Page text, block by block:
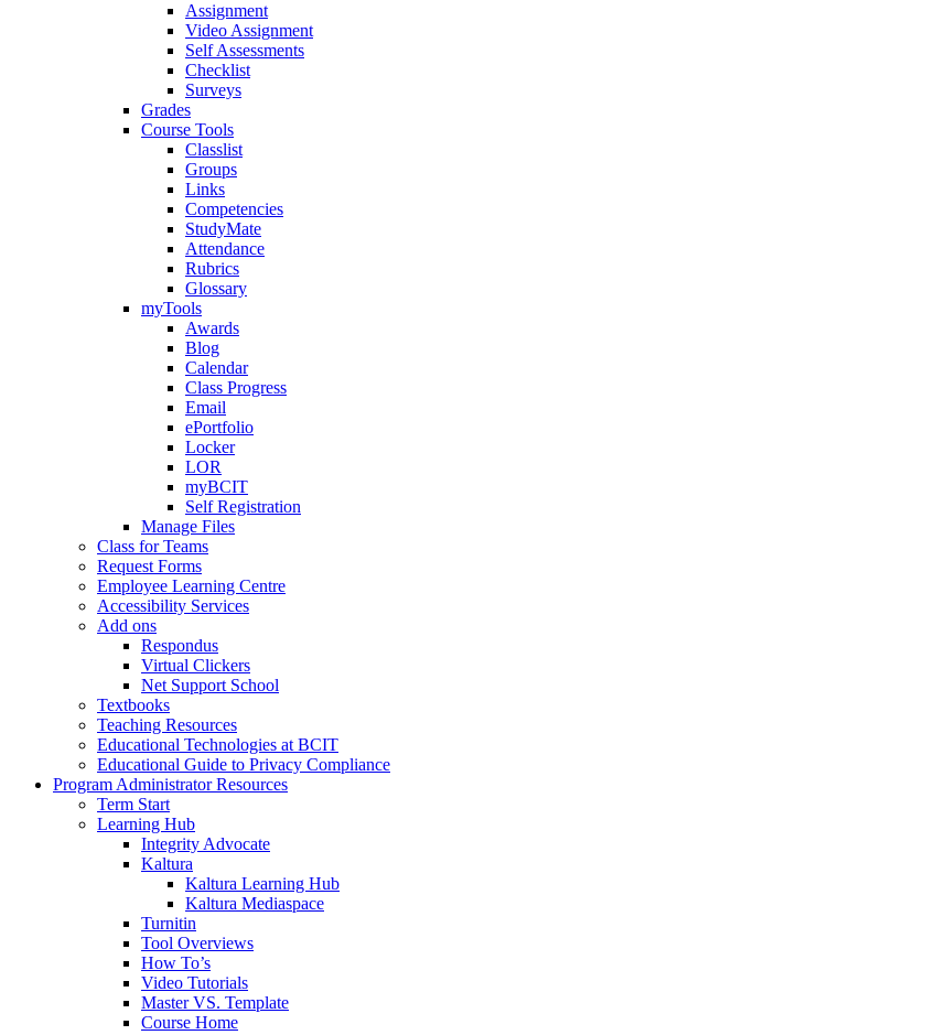
Assignment
Video Assignment
Self Assessments
Checklist
Surveys
Grades
Course Tools
Classlist
Groups
Links
Competencies
StudyMate
Attendance
Rubrics
Glossary
myTools
Awards
Blog
Calendar
Class Progress
Email
ePortfolio
Locker
LOR
myBCIT
Self Registration
Manage Files
Class for Teams
Request Forms
Employee Learning Centre
Accessibility Services
Add ons
Respondus
Virtual Clickers
Net Support School
Textbooks
Teaching Resources
Educational Technologies at BCIT
Educational Guide to Privacy Compliance
Program Administrator Resources
Term Start
Learning Hub
Integrity Advocate
Kaltura
Kaltura Learning Hub
Kaltura Mediaspace
Turnitin
Tool Overviews
How To’s
Video Tutorials
Master VS. Template
Course Home